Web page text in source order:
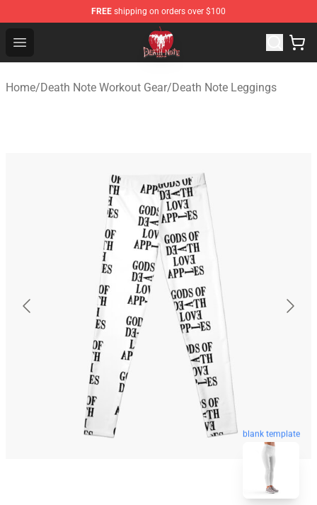
FREE shipping on orders over $100
Open menu
Death Note Store - Official Death Note Merchandise Shop
Home/Death Note Workout Gear/Death Note Leggings
blank template